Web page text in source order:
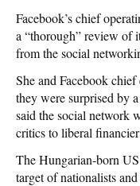
Facebook’s chief
a “thorough” review of
from the social
She and Facebook
they were surprised by
said the social network
critics to liberal
The Hungarian-born
target of nationalists